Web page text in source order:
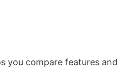
you compare features and